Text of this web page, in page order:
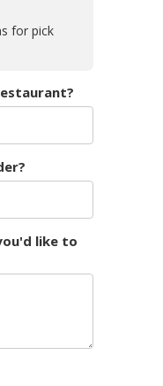
for pick
like to